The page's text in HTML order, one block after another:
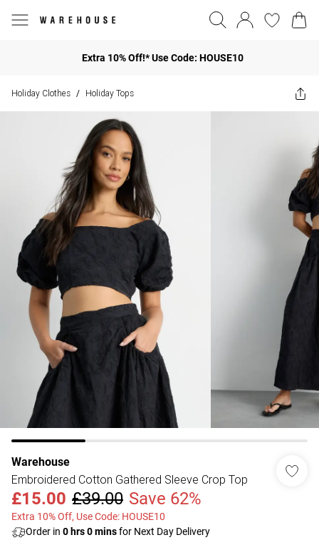
Extra 10% Off!* Use Code: HOUSE10
Holiday Clothes / Holiday Tops
Warehouse
Embroidered Cotton Gathered Sleeve Crop Top
£15.00 £39.00 Save 62%
Extra 10% Off, Use Code: HOUSE10
Order in 0 hrs0minsfor Next Day Delivery